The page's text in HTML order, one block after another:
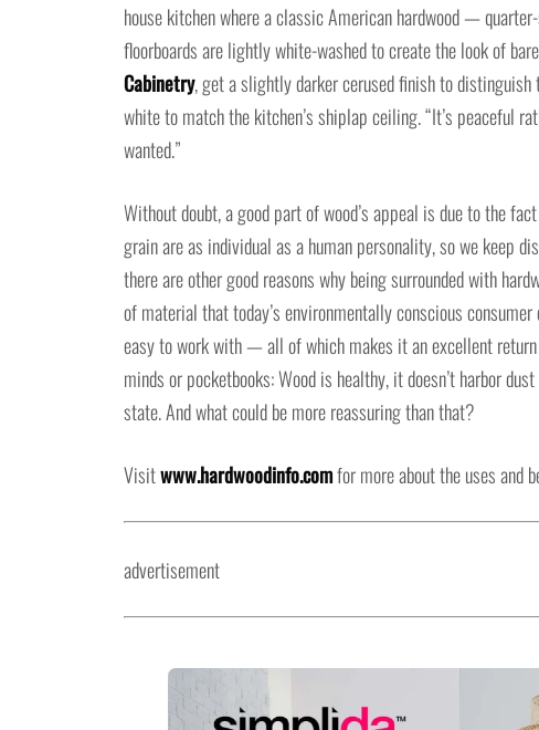
house kitchen where a classic American hardwood —
floorboards are lightly white-washed to create the look of
Cabinetry, get a slightly darker cerused finish to
white to match the kitchen’s shiplap ceiling. “It’s peaceful
wanted.”
Without doubt, a good part of wood’s appeal is due to the
grain are as individual as a human personality, so we keep
there are other good reasons why being surrounded with
of material that today’s environmentally conscious
easy to work with — all of which makes it an excellent
minds or pocketbooks: Wood is healthy, it doesn’t harbor
state. And what could be more reassuring than that?
Visitwww.hardwoodinfo.comfor more about the uses and
advertisement